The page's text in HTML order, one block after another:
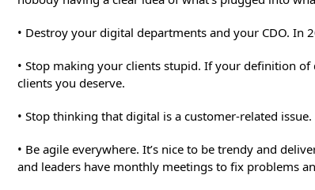
• Destroy your digital departments and your CDO. In
• Stop making your clients stupid. If your definition
clients you deserve.
• Stop thinking that digital is a customer-related
• Be agile everywhere. It’s nice to be trendy and
and leaders have monthly meetings to fix problems